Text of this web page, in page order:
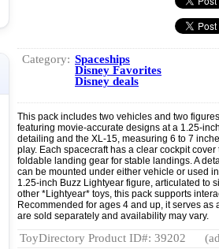
Category: Spaceships
Disney Favorites
Disney deals
This pack includes two vehicles and two
featuring movie-accurate designs at a 1.25-
detailing and the XL-15, measuring 6 to 7
play. Each spacecraft has a clear cockpit
foldable landing gear for stable landings. A
can be mounted under either vehicle or used
1.25-inch Buzz Lightyear figure, articulated to
other *Lightyear* toys, this pack supports
Recommended for ages 4 and up, it serves as
are sold separately and availability may vary.
ToyDirectory Product ID#: 39202